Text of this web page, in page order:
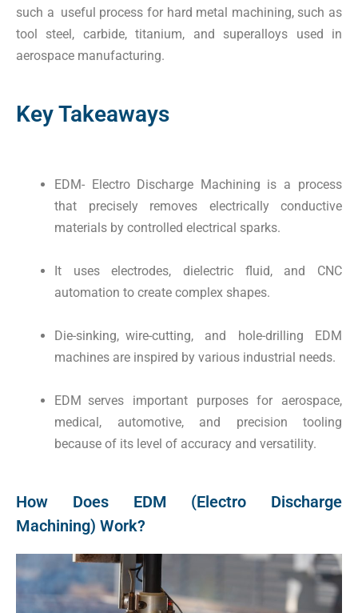
such a useful process for hard metal machining, such as
tool steel, carbide, titanium, and superalloys used in
aerospace manufacturing.
Key Takeaways
EDM- Electro Discharge Machining is a process
that precisely removes electrically conductive
materials by controlled electrical sparks.
It uses electrodes, dielectric fluid, and CNC
automation to create complex shapes.
Die-sinking, wire-cutting, and hole-drilling EDM
machines are inspired by various industrial needs.
EDM serves important purposes for aerospace,
medical, automotive, and precision tooling
because of its level of accuracy and versatility.
How Does EDM (Electro Discharge
Machining) Work?